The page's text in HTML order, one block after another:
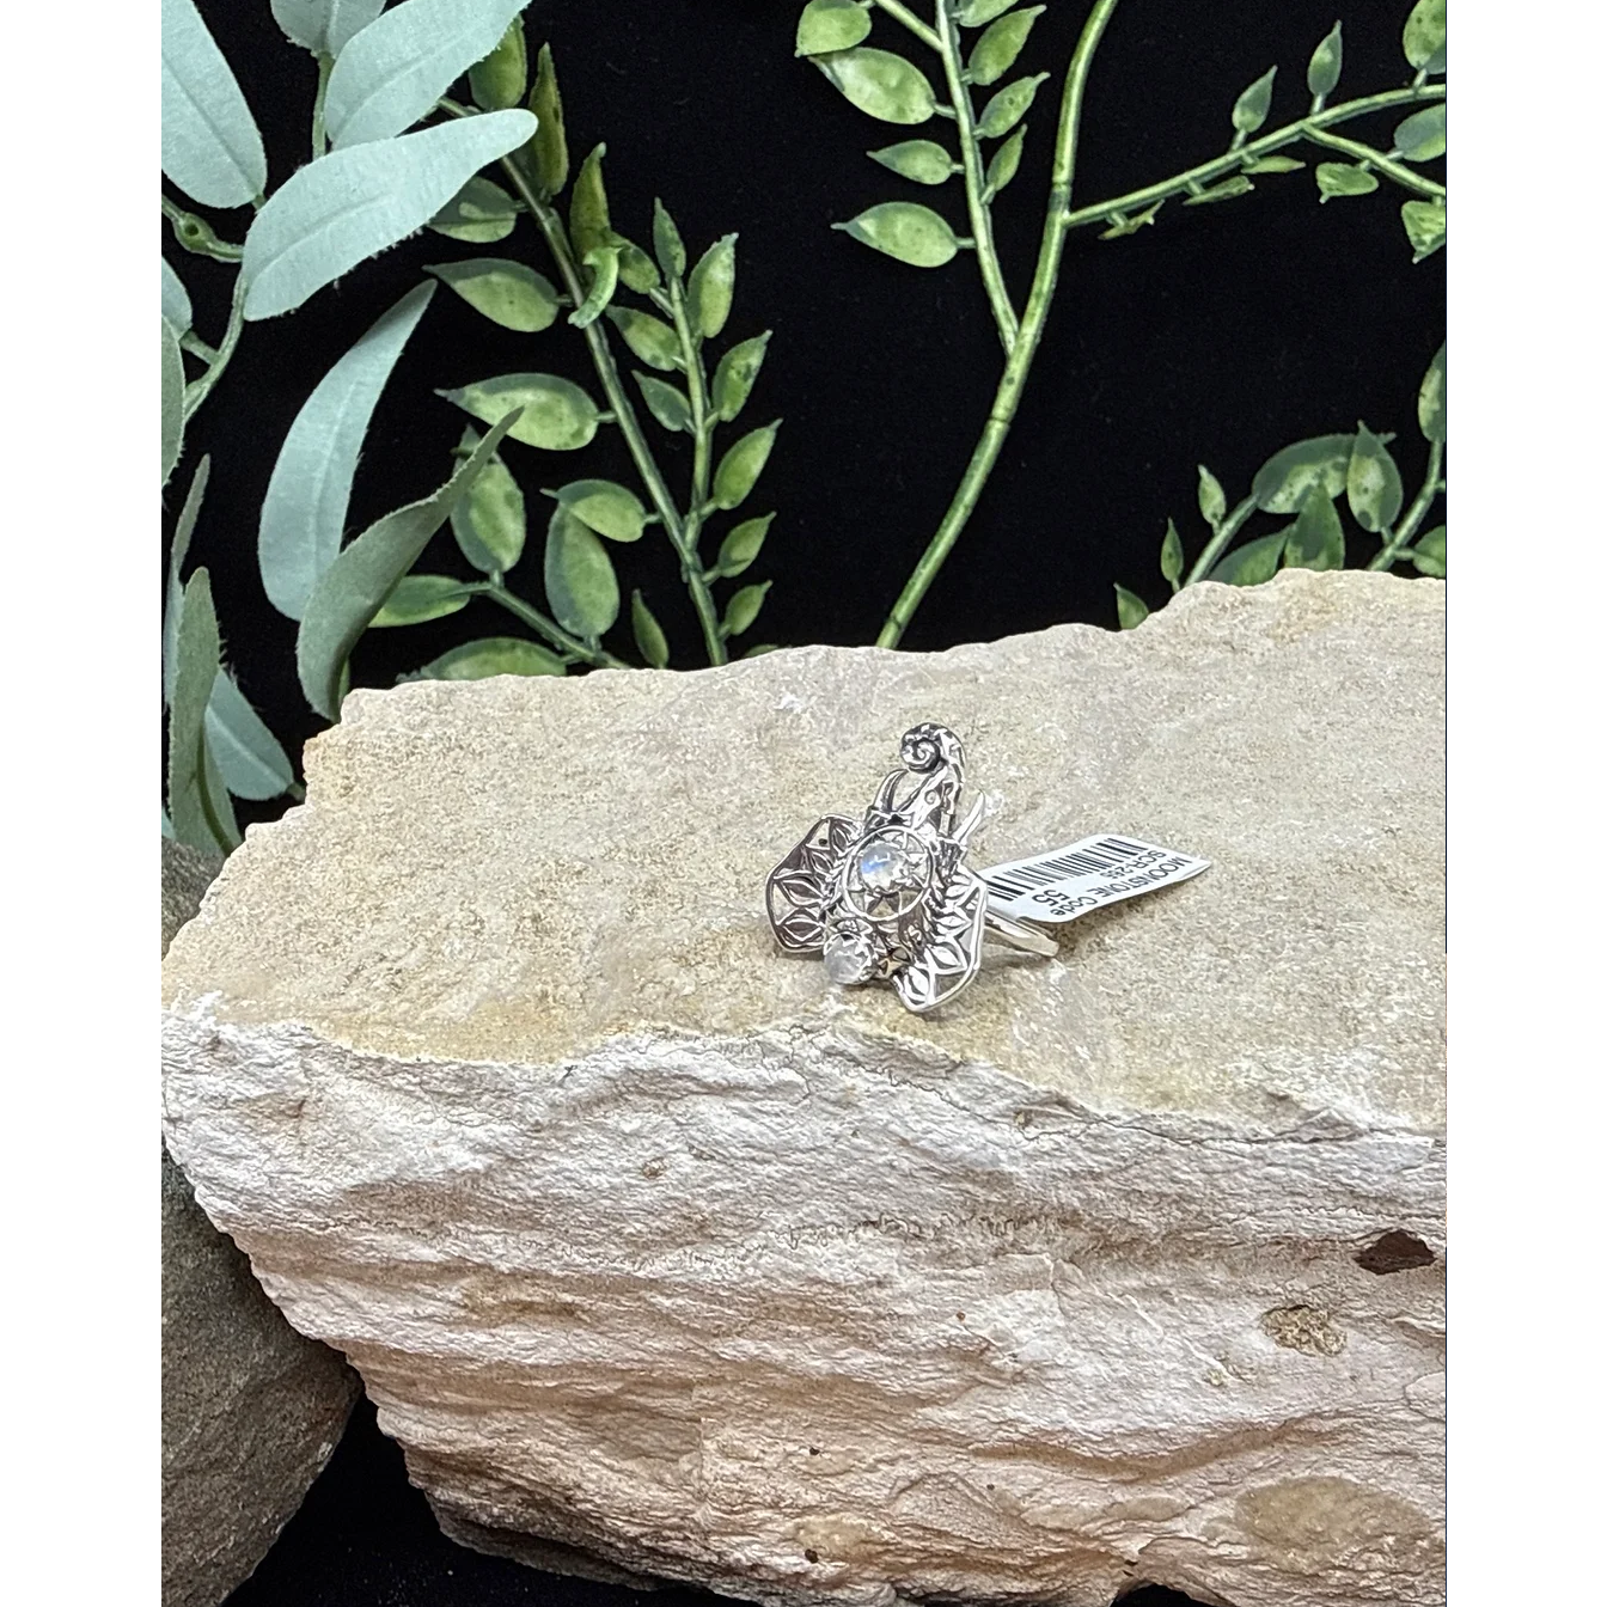
healing, and sacred connection to the Earth.
Metaphysical Healing Properties of Jasper
Grounds energy and stabilizes emotions
Absorbs negativity and environmental stress
Promotes courage, endurance, and emotional resilience
Encourages honesty, compassion, and self-discipline
Enhances creativity and spiritual insight
Supports meditation, ancestral connection, and inner peace
Strengthens energetic boundaries and personal integrity
Varieties of Jasper & Their Unique Energies
Red Jasper
– Boosts vitality, courage, and physical strength; activates the root chakra
Yellow Jasper– Enhances confidence, mental clarity, and protection; aligns with the solar plexus
Green Jasper– Promotes healing, balance, and connection to nature; supports the heart chakra
Picture Jasper – Encourages grounding, Earth wisdom, and past-life recall; ideal for meditation
Ocean Jasper – Inspires joy, emotional release, and self-love; harmonizes the heart and solar plexus
Leopard Skin Jasper– Aids in shamanic journeying and animal communication; supports transformation
Dalmatian Jasper – Dispels negativity and promotes playfulness and loyalty; balances yin-yang energies
Mookaite Jasper– Encourages decision-making, youthful vitality, and ancestral healing; aligns root and solar plexus
Physical Healing Benefits of Jasper
Strengthens the immune system and detoxifies the body
Supports digestion, liver function, and circulatory health
Eases inflammation, muscle tension, and chronic fatigue
Calms the nervous system and reduces stress-related symptoms
Aids in recovery from illness and boosts physical endurance
Supports reproductive health and hormonal balance
Varieties of Jasper & Their Unique Energies
Red Jasper– Boosts vitality, courage, and physical strength; activates the root chakra
Yellow Jasper– Enhances confidence, mental clarity, and protection; aligns with the solar plexus
Green Jasper– Promotes healing, balance, and connection to nature; supports the heart chakra
Picture Jasper– Encourages grounding, Earth wisdom, and past-life recall; ideal for meditation
Ocean Jasper– Inspires joy, emotional release, and self-love; harmonizes the heart and solar plexus
Leopard Skin Jasper– Aids in shamanic journeying and animal communication; supports transformation
Dalmatian Jasper– Dispels negativity and promotes playfulness and loyalty; balances yin-yang energies
Mookaite Jasper– Encourages decision-making, youthful vitality, and ancestral healing; aligns root and solar plexus
Bumblebee Jasper– Stimulates creativity, personal power, and emotional clarity; activates the solar plexus and sacral chakras. Known for
its vibrant yellow and orange banding, Bumblebee Jasper helps overcome fear and self-doubt while energizing the spirit and supporting life
purpose2
Kambaba Jasper– Promotes deep peace, emotional healing, and connection to ancient Earth wisdom; activates the heart and root chakras.
With its swirling green and black patterns, Kambaba Jasper soothes anxiety, supports meditation, and fosters compassion and self-love
♍ Zodiac Sign Association
Associated Signs: Leo ♌, Virgo ♍, Scorpio ♏, and Aries ♈ Jasper supports Leo’s leadership, Virgo’s analytical balance, Scorpio’s
emotional depth, and Aries’s boldness. It enhances stability, courage, and spiritual protection across these signs.
Proper Care
Clean gently with lukewarm water and a soft cloth
Avoid ultrasonic cleaners, steamers, or harsh chemicals
Recharge under moonlight or with Selenite
Energetically cleanse with sound, smoke, or intention
Store separately to preserve polish and energetic integrity
Best Crystal Pairings for Jasper
Smoky Quartz– Deepens grounding and energetic protection
Carnelian – Boosts creativity and physical vitality
Rose Quartz – Softens emotional healing and promotes love
Clear Quartz – Amplifies intention and energetic flow
– Supports shadow work and emotional release